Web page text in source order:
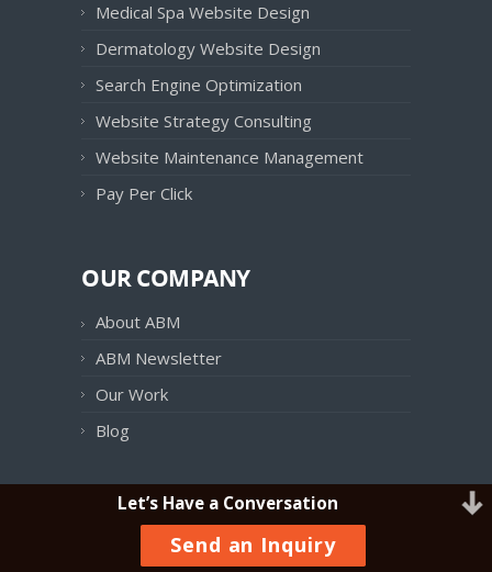
Medical Spa Website Design
Dermatology Website Design
Search Engine Optimization
Website Strategy Consulting
Website Maintenance Management
Pay Per Click
OUR COMPANY
About ABM
ABM Newsletter
Our Work
Blog
OUR PRODUCTS
ABM Follow UP!
Let’s Have a Conversation
Send an Inquiry